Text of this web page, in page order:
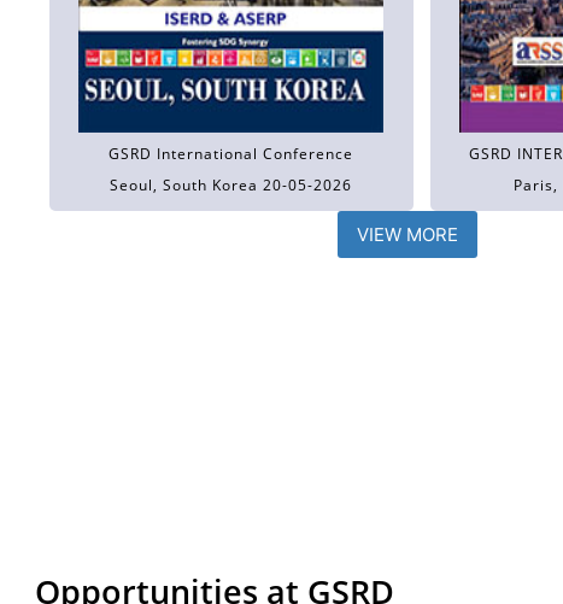
GSRD International Conference
Seoul, South Korea 20-05-2026
GSRD
Paris,
VIEW MORE
Opportunities at GSRD